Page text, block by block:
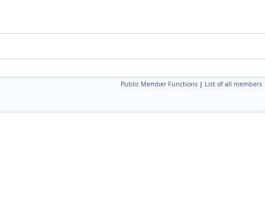
Public Member Functions | List of all members